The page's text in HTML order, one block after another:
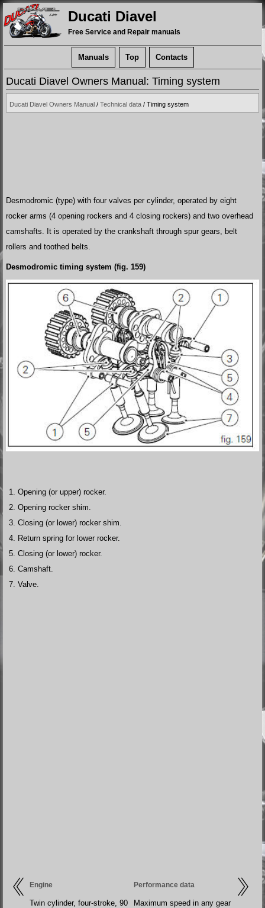
Ducati Diavel
Free Service and Repair manuals
Manuals Top Contacts
Ducati Diavel Owners Manual: Timing system
Ducati Diavel Owners Manual / Technical data / Timing system
Desmodromic (type) with four valves per cylinder, operated by eight
rocker arms (4 opening rockers and 4 closing rockers) and two overhead
camshafts. It is operated by the crankshaft through spur gears, belt
rollers and toothed belts.
Desmodromic timing system (fig. 159)
Opening (or upper) rocker.
Opening rocker shim.
Closing (or lower) rocker shim.
Return spring for lower rocker.
Closing (or lower) rocker.
Camshaft.
Valve.
Engine
Twin cylinder, four-stroke, 90
Performance data
Maximum speed in any gear